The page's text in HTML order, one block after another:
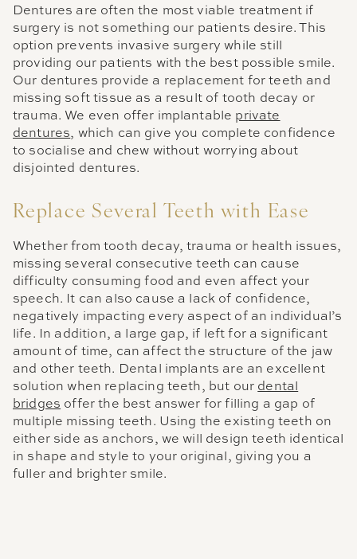
Dentures are often the most viable treatment if
surgery is not something our patients desire. This
option prevents invasive surgery while still
providing our patients with the best possible smile.
Our dentures provide a replacement for teeth and
missing soft tissue as a result of tooth decay or
trauma. We even offer implantable private
dentures, which can give you complete confidence
to socialise and chew without worrying about
disjointed dentures.
Replace Several Teeth with Ease
Whether from tooth decay, trauma or health issues,
missing several consecutive teeth can cause
difficulty consuming food and even affect your
speech. It can also cause a lack of confidence,
negatively impacting every aspect of an individual’s
life. In addition, a large gap, if left for a significant
amount of time, can affect the structure of the jaw
and other teeth. Dental implants are an excellent
solution when replacing teeth, but our dental
bridges offer the best answer for filling a gap of
multiple missing teeth. Using the existing teeth on
either side as anchors, we will design teeth identical
in shape and style to your original, giving you a
fuller and brighter smile.